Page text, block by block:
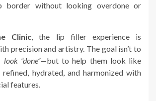
border without looking overdone or
Clinic, the lip filler experience is
precision and artistry. The goal isn’t to
look “done”—but to help them look like
refined, hydrated, and harmonized with
features.